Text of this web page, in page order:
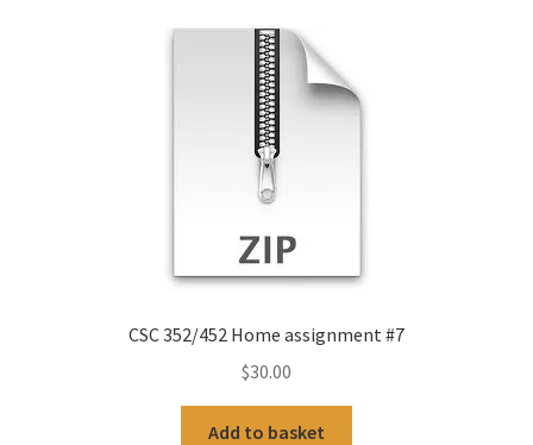
CSC 352/452 Home assignment #7
$30.00
Add to basket